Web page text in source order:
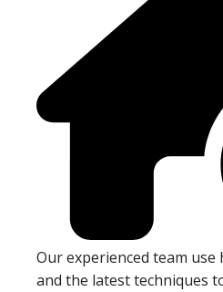
Our experienced team
and the latest techniques